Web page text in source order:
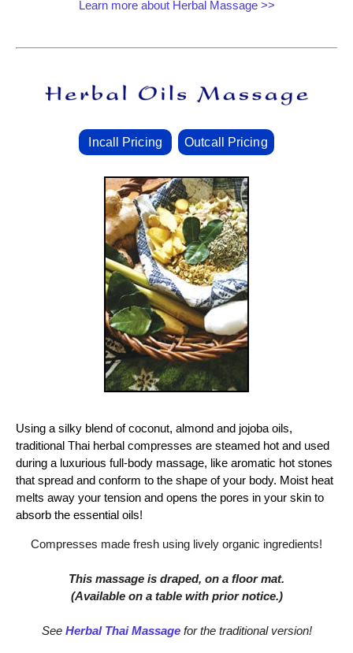
Learn more about Herbal Massage >>
Incall Pricing Outcall Pricing
Using a silky blend of coconut, almond and jojoba oils,
traditional Thai herbal compresses are steamed hot and used
during a luxurious full-body massage, like aromatic hot stones
that spread and conform to the shape of your body. Moist heat
melts away your tension and opens the pores in your skin to
absorb the essential oils!
Compresses made fresh using lively organic ingredients!
This massage is draped, on a floor mat.
(Available on a table with prior notice.)
See Herbal Thai Massagefor the traditional version!